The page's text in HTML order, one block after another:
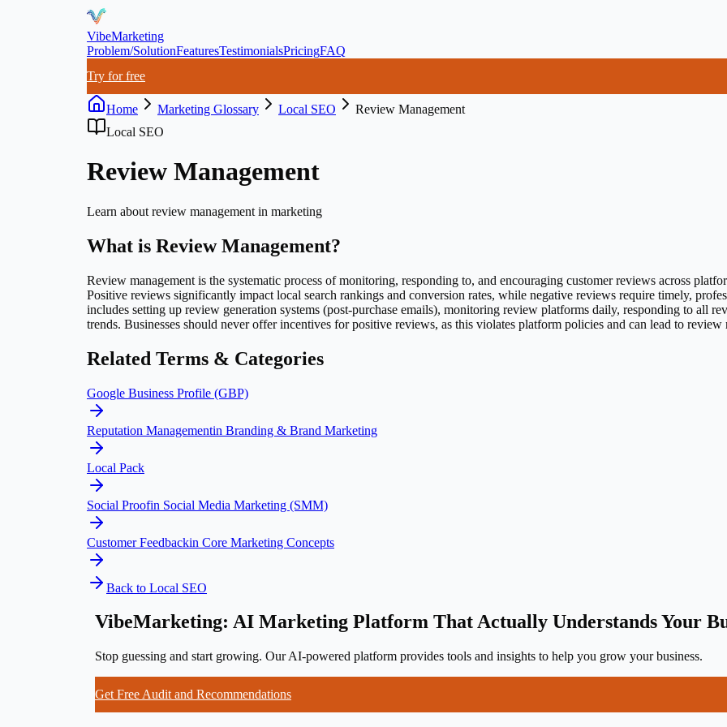
VibeMarketing
Problem/SolutionFeaturesTestimonialsPricingFAQ
Try for free
Home Marketing Glossary Local SEO
Review Management
Local SEO
Review Management
Learn about review management in marketing
What is Review Management?
Review management is the systematic process of monitoring, responding to, and encouraging customer reviews across
Positive reviews significantly impact local search rankings and conversion rates, while negative reviews require timely,
includes setting up review generation systems (post-purchase emails), monitoring review platforms daily, responding to all
trends. Businesses should never offer incentives for positive reviews, as this violates platform policies and can lead to review
Related Terms & Categories
Google Business Profile (GBP)
Reputation Managementin Branding & Brand Marketing
Local Pack
Social Proofin Social Media Marketing (SMM)
Customer Feedbackin Core Marketing Concepts
Back to Local SEO
VibeMarketing: AI Marketing Platform That Actually Understands Your
Stop guessing and start growing. Our AI-powered platform provides tools and insights to help you grow your business.
Get Free Audit and Recommendations